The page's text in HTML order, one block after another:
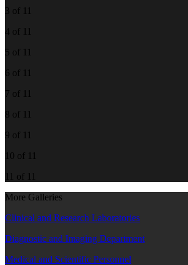
3 of 11
4 of 11
5 of 11
6 of 11
7 of 11
8 of 11
9 of 11
10 of 11
11 of 11
More Galleries
Clinical and Research Laboratories
Diagnostic and Imaging Department
Medical and Scientific Personnel